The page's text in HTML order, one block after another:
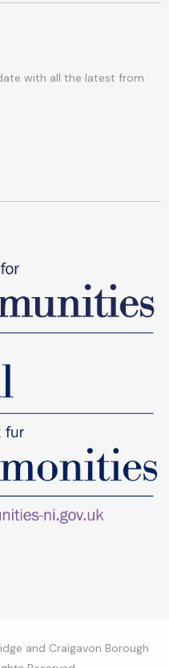
with all the latest from
and Craigavon Borough